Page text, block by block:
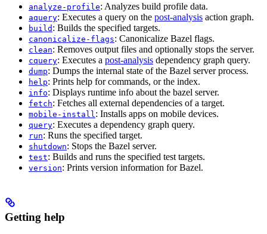
analyze-profile: Analyzes build profile data.
aquery: Executes a query on the post-analysis action graph.
build : Builds the specified targets.
canonicalize-flags: Canonicalize Bazel flags.
clean: Removes output files and optionally stops the server.
cquery: Executes a post-analysis dependency graph query.
dump: Dumps the internal state of the Bazel server process.
help: Prints help for commands, or the index.
info: Displays runtime info about the bazel server.
fetch: Fetches all external dependencies of a target.
mobile-install : Installs apps on mobile devices.
query: Executes a dependency graph query.
run: Runs the specified target.
shutdown: Stops the Bazel server.
test: Builds and runs the specified test targets.
version: Prints version information for Bazel.
Getting help